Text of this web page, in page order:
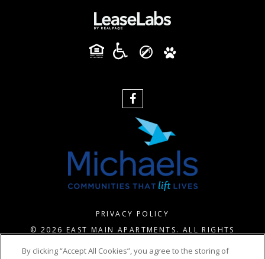
PRIVACY POLICY
© 2026 EAST MAIN APARTMENTS. ALL RIGHTS
By clicking “Accept All Cookies”, you agree to the storing of